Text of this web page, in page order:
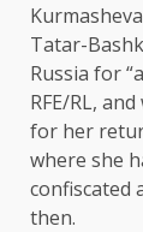
Tatar-
Russia for
RFE/RL,
for her
where she
confiscated
then.